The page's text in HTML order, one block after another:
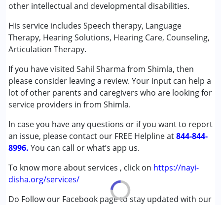
other intellectual and developmental disabilities.
His service includes Speech therapy, Language
Therapy, Hearing Solutions, Hearing Care, Counseling,
Articulation Therapy.
If you have visited Sahil Sharma from Shimla, then
please consider leaving a review. Your input can help a
lot of other parents and caregivers who are looking for
service providers in from Shimla.
In case you have any questions or if you want to report
an issue, please contact our FREE Helpline at844-844-
8996. You can call or what’s app us.
To know more about services , click on https://nayi-
disha.org/services/
Do Follow our Facebook page to stay updated with our
Conditions Served :
Attention Deficit (Hyperactivity) Disorder
(ADD/ADHD)
Autism Spectrum Disorder (ASD)
Cerebral Palsy (CP)
Down Syndrome (DS)
Epilepsy
Fragile X Syndrome
Global Developmental Delay (Earlier term was MR)
Multiple Disabilities (MD)
Sensory Processing Disorder (SPD)
Undiagnosed
Age Group :0 - 5 years ,6 - 12 years ,13 - 17 years
,above 18 years